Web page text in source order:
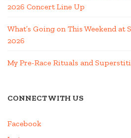
2026 Concert Line Up
What’s Going on This Weekend at
2026
My Pre-Race Rituals and
CONNECT WITH US
Facebook